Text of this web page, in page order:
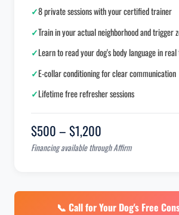
✓8 private sessions with your certified trainer
✓Train in your actual neighborhood and trigger
✓Learn to read your dog's body language in
✓E-collar conditioning for clear communication
✓Lifetime free refresher sessions
$500 – $1,200
Financing available through Affirm
📞 Call for Your Dog's Free